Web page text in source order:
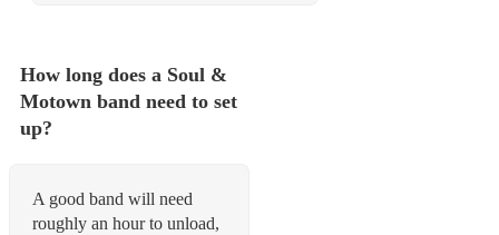
How long does a Soul &
Motown band need to set
up?
A good band will need
roughly an hour to unload,